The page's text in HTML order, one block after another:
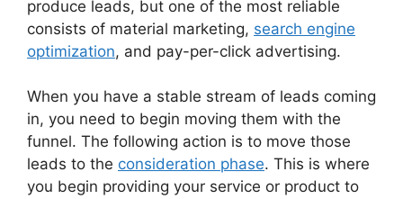
produce leads, but one of the most reliable
consists of material marketing, search engine
optimization, and pay-per-click advertising.
When you have a stable stream of leads coming
in, you need to begin moving them with the
funnel. The following action is to move those
leads to the consideration phase. This is where
you begin providing your service or product to